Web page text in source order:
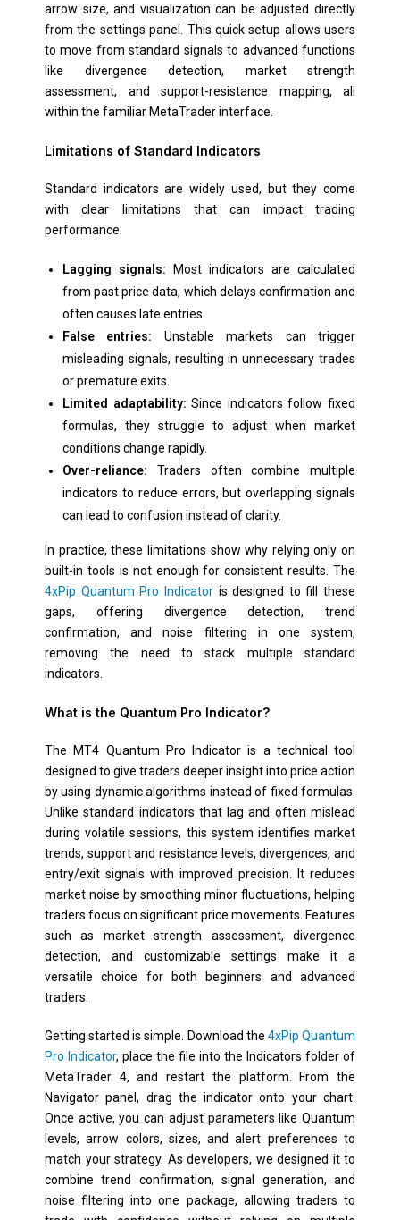
arrow size, and visualization can be adjusted directly
from the settings panel. This quick setup allows users
to move from standard signals to advanced functions
like divergence detection, market strength
assessment, and support-resistance mapping, all
within the familiar MetaTrader interface.
Limitations of Standard Indicators
Standard indicators are widely used, but they come
with clear limitations that can impact trading
performance:
Lagging signals: Most indicators are calculated
from past price data, which delays confirmation and
often causes late entries.
False entries: Unstable markets can trigger
misleading signals, resulting in unnecessary trades
or premature exits.
Limited adaptability:Since indicators follow fixed
formulas, they struggle to adjust when market
conditions change rapidly.
Over-reliance: Traders often combine multiple
indicators to reduce errors, but overlapping signals
can lead to confusion instead of clarity.
In practice, these limitations show why relying only on
built-in tools is not enough for consistent results. The
4xPip Quantum Pro Indicatoris designed to fill these
gaps, offering divergence detection, trend
confirmation, and noise filtering in one system,
removing the need to stack multiple standard
indicators.
What is the Quantum Pro Indicator?
The MT4 Quantum Pro Indicator is a technical tool
designed to give traders deeper insight into price action
by using dynamic algorithms instead of fixed formulas.
Unlike standard indicators that lag and often mislead
during volatile sessions, this system identifies market
trends, support and resistance levels, divergences, and
entry/exit signals with improved precision. It reduces
market noise by smoothing minor fluctuations, helping
traders focus on significant price movements. Features
such as market strength assessment, divergence
detection, and customizable settings make it a
versatile choice for both beginners and advanced
traders.
Getting started is simple. Download the 4xPip Quantum
Pro Indicator, place the file into the Indicators folder of
MetaTrader 4, and restart the platform. From the
Navigator panel, drag the indicator onto your chart.
Once active, you can adjust parameters like Quantum
levels, arrow colors, sizes, and alert preferences to
match your strategy. As developers, we designed it to
combine trend confirmation, signal generation, and
noise filtering into one package, allowing traders to